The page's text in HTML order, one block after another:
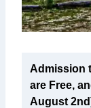
Admission
are Free,
August